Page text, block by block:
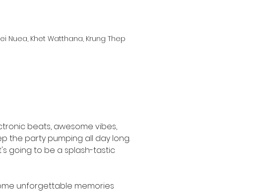
Nuea, Khet Watthana, Krung Thep
beats, awesome vibes,
the party pumping all day long.
going to be a splash-tastic
unforgettable memories